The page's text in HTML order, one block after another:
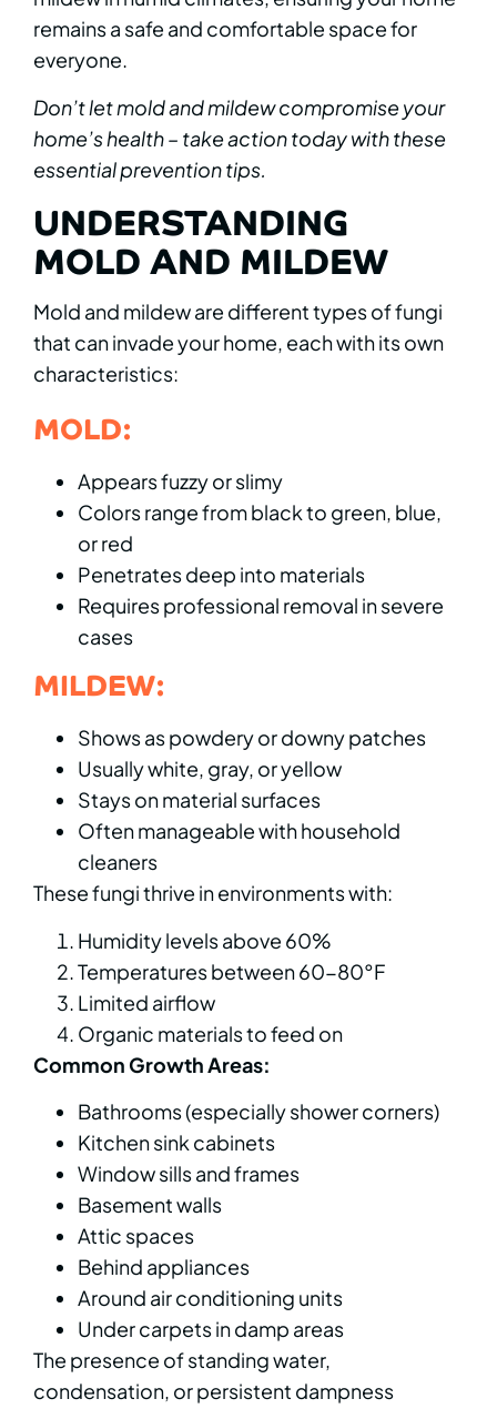
remains a safe and comfortable space for
everyone.
Don’t let mold and mildew compromise your
home’s health – take action today with these
essential prevention tips.
UNDERSTANDING
MOLD AND MILDEW
Mold and mildew are different types of fungi
that can invade your home, each with its own
characteristics:
MOLD:
Appears fuzzy or slimy
Colors range from black to green, blue,
or red
Penetrates deep into materials
Requires professional removal in severe
cases
MILDEW:
Shows as powdery or downy patches
Usually white, gray, or yellow
Stays on material surfaces
Often manageable with household
cleaners
These fungi thrive in environments with:
Humidity levels above 60%
Temperatures between 60-80°F
Limited airflow
Organic materials to feed on
Common Growth Areas:
Bathrooms (especially shower corners)
Kitchen sink cabinets
Window sills and frames
Basement walls
Attic spaces
Behind appliances
Around air conditioning units
Under carpets in damp areas
The presence of standing water,
condensation, or persistent dampness